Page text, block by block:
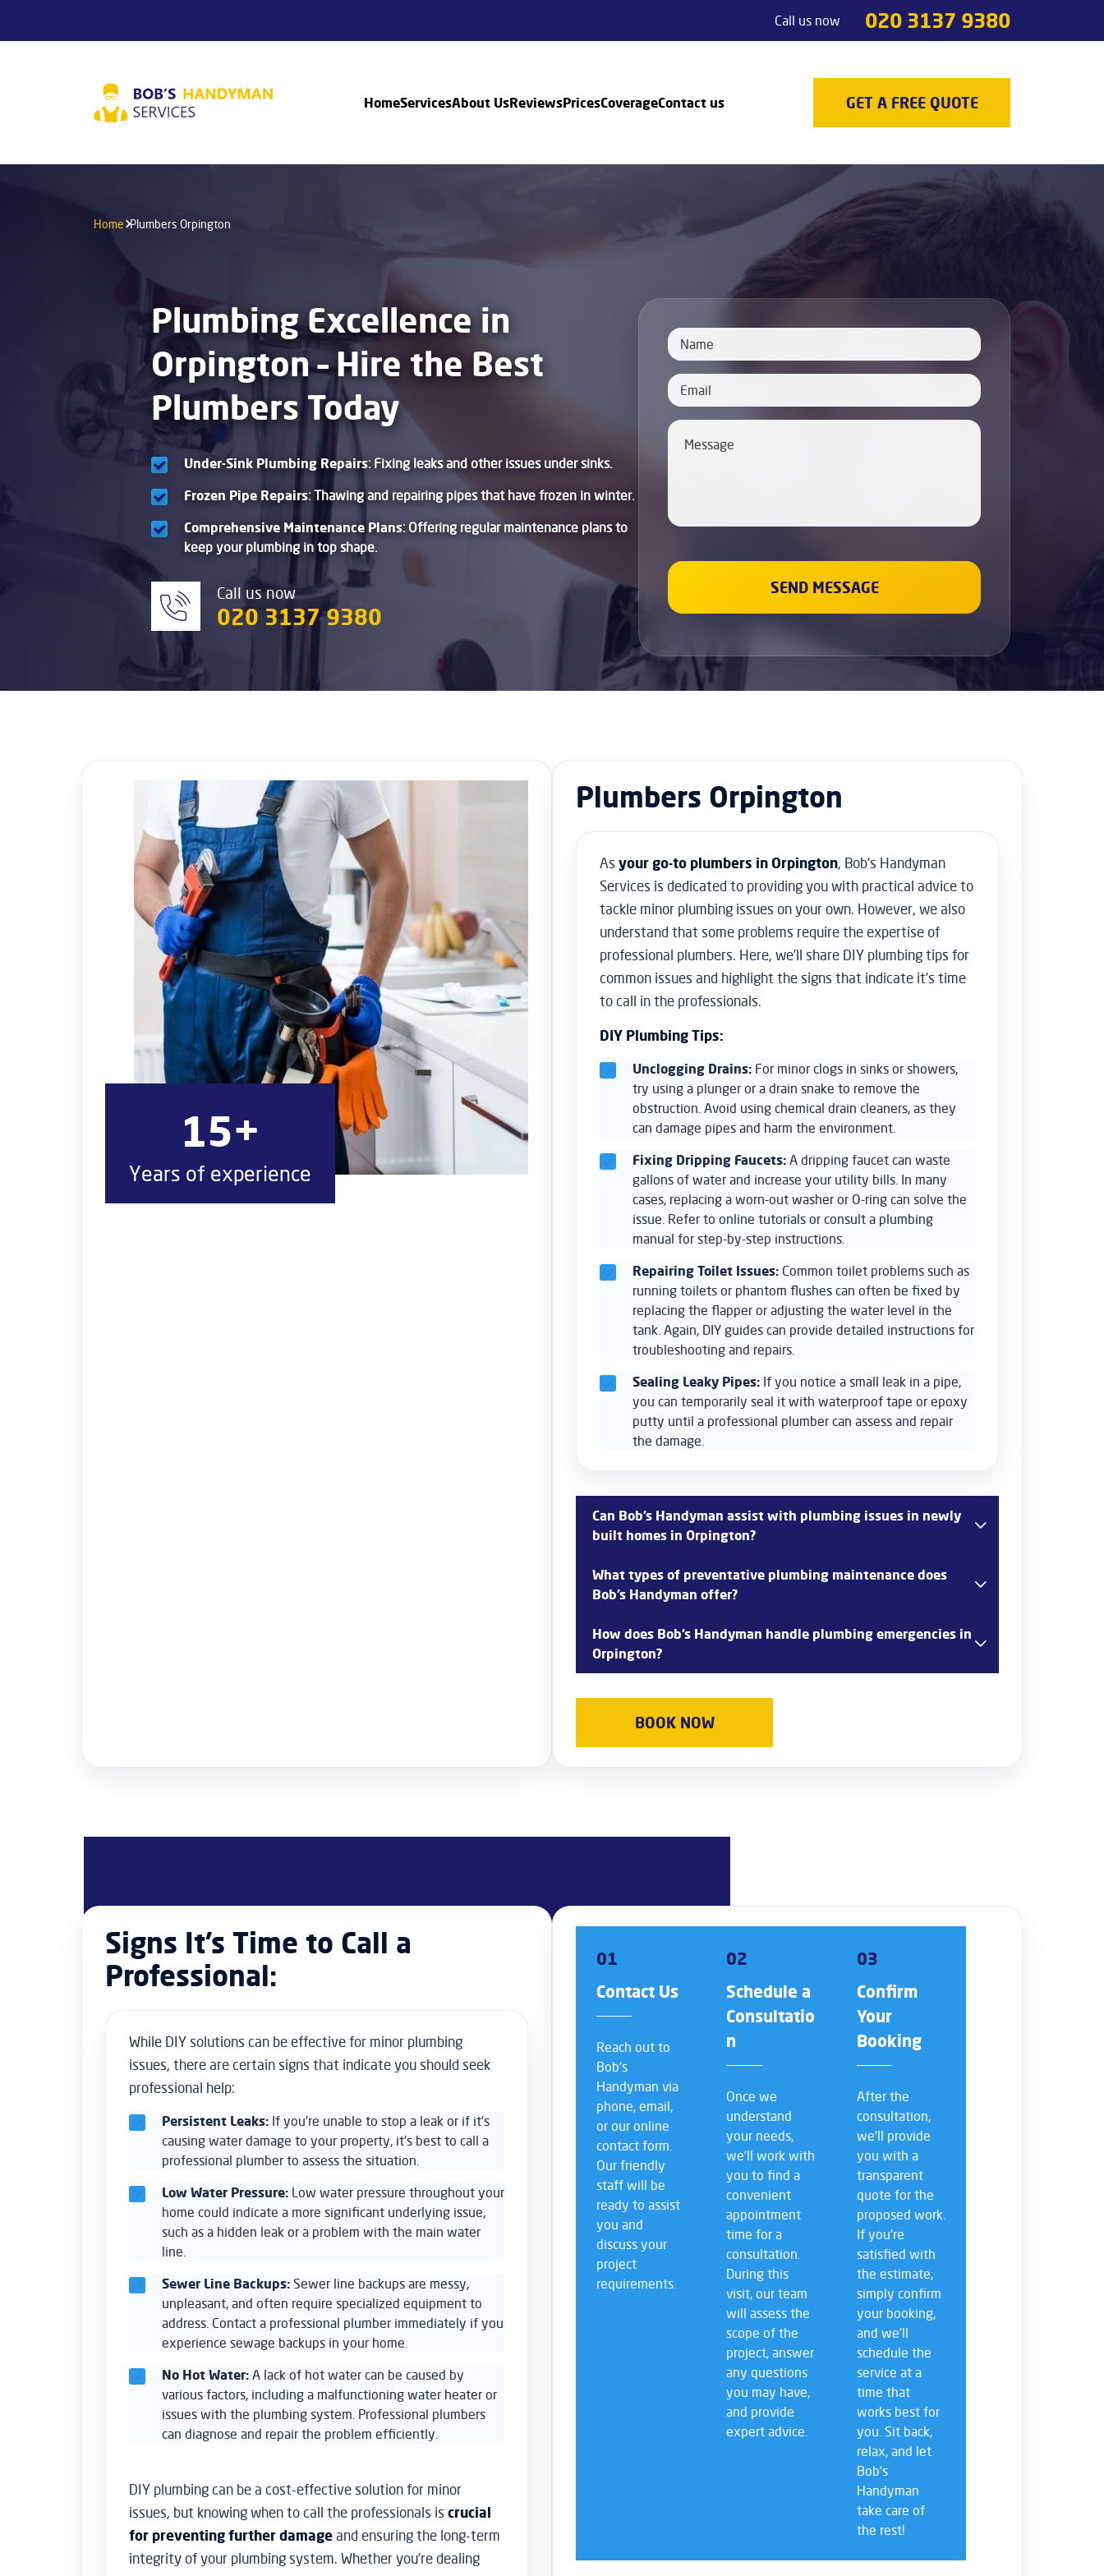
Call us now 020 3137 9380
HomeServicesAbout UsReviewsPricesCoverageContact us
Odd jobs
TV Mounting
Appliance Repair
Decking
Carpenters
Door Repair Services
Outdoor Handyman Services
Picture, Mirror & Art Hanging Services
Drain Unblocking Services
Boiler Servicing
Wall Painting
Renovation and repair
Property Refurbishment &
Renovation Services
Door Hanging & Gate Installation
Doors & Windows Installation
Shed Assembly & Construction
Water Damage Repair
Home Safety & Security
GET A FREE QUOTE
Home Plumbers Orpington
Plumbing Excellence in
Orpington – Hire the Best
Plumbers Today
Under-Sink Plumbing Repairs: Fixing leaks and other issues under sinks.
Frozen Pipe Repairs: Thawing and repairing pipes that have frozen in winter.
Comprehensive Maintenance Plans: Offering regular maintenance plans to
keep your plumbing in top shape.
Call us now
020 3137 9380
15+
Years of experience
Plumbers Orpington
As your go-to plumbers in Orpington, Bob’s Handyman
Services is dedicated to providing you with practical advice to
tackle minor plumbing issues on your own. However, we also
understand that some problems require the expertise of
professional plumbers. Here, we’ll share DIY plumbing tips for
common issues and highlight the signs that indicate it’s time
to call in the professionals.
DIY Plumbing Tips:
Unclogging Drains: For minor clogs in sinks or showers,
try using a plunger or a drain snake to remove the
obstruction. Avoid using chemical drain cleaners, as they
can damage pipes and harm the environment.
Fixing Dripping Faucets: A dripping faucet can waste
gallons of water and increase your utility bills. In many
cases, replacing a worn-out washer or O-ring can solve the
issue. Refer to online tutorials or consult a plumbing
manual for step-by-step instructions.
Repairing Toilet Issues: Common toilet problems such as
running toilets or phantom flushes can often be fixed by
replacing the flapper or adjusting the water level in the
tank. Again, DIY guides can provide detailed instructions for
troubleshooting and repairs.
Sealing Leaky Pipes: If you notice a small leak in a pipe,
you can temporarily seal it with waterproof tape or epoxy
putty until a professional plumber can assess and repair
the damage.
Can Bob’s Handyman assist with plumbing issues in newly
built homes in Orpington?
Yes, Bob’s Handyman offers comprehensive plumbing services for newly
built homes in Orpington, including installing new plumbing systems,
arise.
What types of preventative plumbing maintenance does
Bob’s Handyman offer?
Bob’s Handyman provides a range of preventative plumbing
maintenance services in Orpington, such as regular inspections, drain
cleaning, and water heater maintenance to prevent common plumbing
How does Bob’s Handyman handle plumbing emergencies in
Orpington?
mitigate damage and restore normalcy.
BOOK NOW
Signs It’s Time to Call a
Professional:
While DIY solutions can be effective for minor plumbing
issues, there are certain signs that indicate you should seek
professional help:
Persistent Leaks: If you’re unable to stop a leak or if it’s
causing water damage to your property, it’s best to call a
professional plumber to assess the situation.
Low Water Pressure: Low water pressure throughout your
home could indicate a more significant underlying issue,
such as a hidden leak or a problem with the main water
line.
Sewer Line Backups: Sewer line backups are messy,
unpleasant, and often require specialized equipment to
address. Contact a professional plumber immediately if you
experience sewage backups in your home.
No Hot Water: A lack of hot water can be caused by
various factors, including a malfunctioning water heater or
issues with the plumbing system. Professional plumbers
can diagnose and repair the problem efficiently.
DIY plumbing can be a cost-effective solution for minor
issues, but knowing when to call the professionals is crucial
for preventing further damageand ensuring the long-term
integrity of your plumbing system. Whether you’re dealing
01
Contact Us
Reach out to
Bob’s
Handyman via
phone, email,
or our online
contact form.
Our friendly
staff will be
ready to assist
you and
discuss your
project
requirements.
02
Schedule a
Consultatio
n
Once we
understand
your needs,
we’ll work with
you to find a
convenient
appointment
time for a
consultation.
During this
visit, our team
will assess the
scope of the
project, answer
any questions
you may have,
and provide
expert advice.
03
Confirm
Your
Booking
After the
consultation,
we’ll provide
you with a
transparent
quote for the
proposed work.
If you’re
satisfied with
the estimate,
simply confirm
your booking,
and we’ll
schedule the
service at a
time that
works best for
you. Sit back,
relax, and let
Bob’s
Handyman
take care of
the rest!